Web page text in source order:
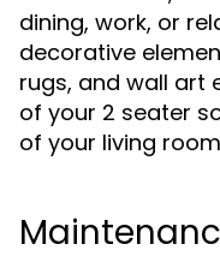
dining, work, or
decorative
rugs, and wall art
of your 2 seater
of your living